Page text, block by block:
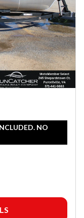
NO